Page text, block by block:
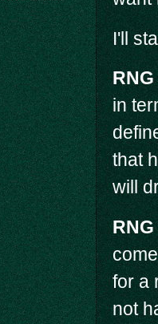
I'll
RNG
in
that
will
for a
not